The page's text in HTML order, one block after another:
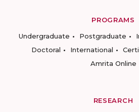
PROGRAMS
Undergraduate
Postgraduate
Doctoral
International
Amrita Online
RESEARCH